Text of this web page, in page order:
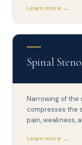
Learn more →
Spinal
Narrowing of the
compresses the
pain, weakness,
Learn more →